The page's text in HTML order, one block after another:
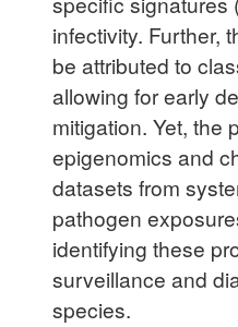
infectivity. Further,
be attributed to
allowing for early
mitigation. Yet, the
epigenomics and
datasets from
pathogen
identifying these
surveillance and
species.